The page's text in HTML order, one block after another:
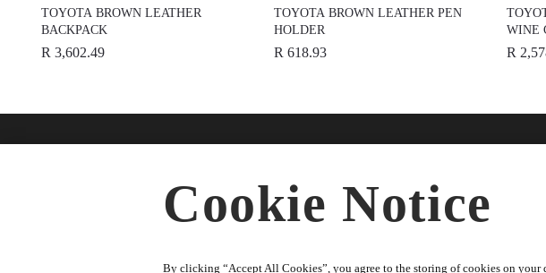
TOYOTA BROWN LEATHER
BACKPACK
R 3,602.49
TOYOTA BROWN LEATHER PEN
HOLDER
R 618.93
WINE
R
Select preferred dealer ★
Accessories
Cookie Notice
By clicking “Accept All Cookies”, you agree to the storing of cookies on your